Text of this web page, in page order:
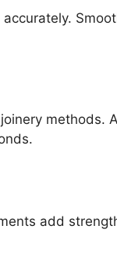
methods.
add